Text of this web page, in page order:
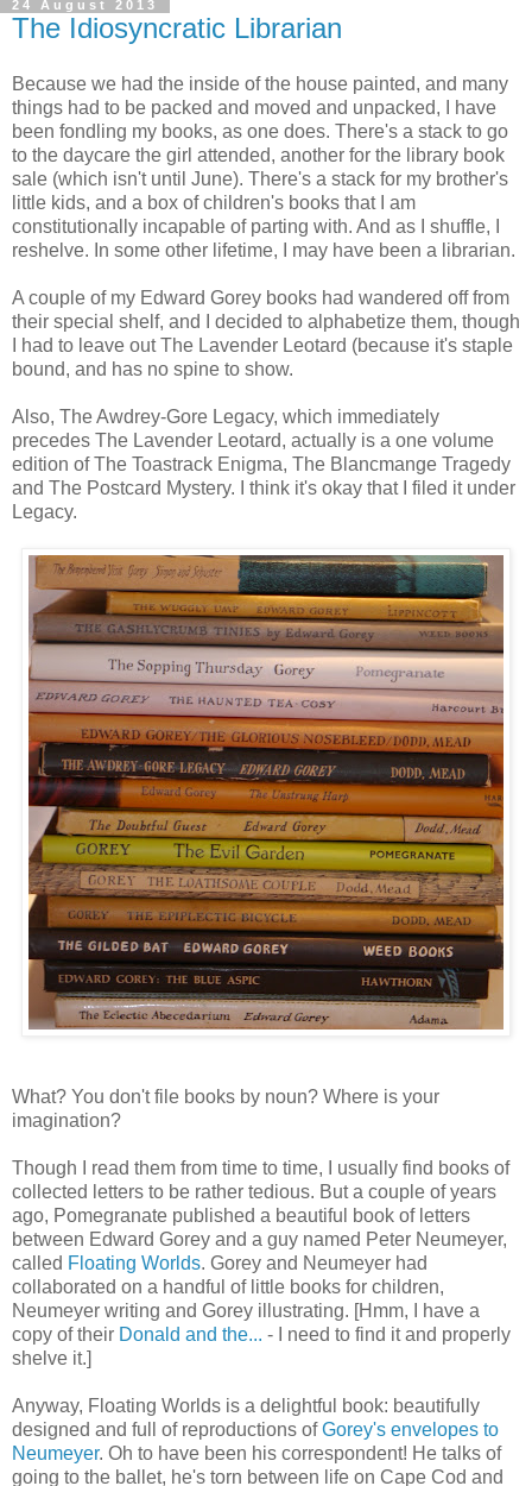
24 August 2013
The Idiosyncratic Librarian
Because we had the inside of the house painted, and many
things had to be packed and moved and unpacked, I have
been fondling my books, as one does. There's a stack to go
to the daycare the girl attended, another for the library book
sale (which isn't until June). There's a stack for my brother's
little kids, and a box of children's books that I am
constitutionally incapable of parting with. And as I shuffle, I
reshelve. In some other lifetime, I may have been a librarian.
A couple of my Edward Gorey books had wandered off from
their special shelf, and I decided to alphabetize them, though
I had to leave out The Lavender Leotard (because it's staple
bound, and has no spine to show.
Also, The Awdrey-Gore Legacy, which immediately
precedes The Lavender Leotard, actually is a one volume
edition of The Toastrack Enigma, The Blancmange Tragedy
and The Postcard Mystery. I think it's okay that I filed it under
Legacy.
What? You don't file books by noun? Where is your
imagination?
Though I read them from time to time, I usually find books of
collected letters to be rather tedious. But a couple of years
ago, Pomegranate published a beautiful book of letters
between Edward Gorey and a guy named Peter Neumeyer,
called Floating Worlds. Gorey and Neumeyer had
collaborated on a handful of little books for children,
Neumeyer writing and Gorey illustrating. [Hmm, I have a
copy of their Donald and the... - I need to find it and properly
shelve it.]
Anyway, Floating Worlds is a delightful book: beautifully
designed and full of reproductions ofGorey's envelopes to
Neumeyer. Oh to have been his correspondent! He talks of
going to the ballet, he's torn between life on Cape Cod and